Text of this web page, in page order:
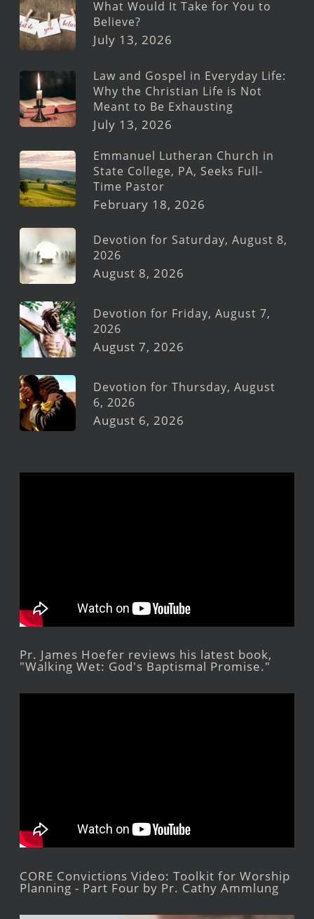
What Would It Take for You to
Believe?
July 13, 2026
Law and Gospel in Everyday Life:
Why the Christian Life is Not
Meant to Be Exhausting
July 13, 2026
Emmanuel Lutheran Church in
State College, PA, Seeks Full-
Time Pastor
February 18, 2026
Devotion for Saturday, August 8,
2026
August 8, 2026
Devotion for Friday, August 7,
2026
August 7, 2026
Devotion for Thursday, August
6, 2026
August 6, 2026
Pr. James Hoefer reviews his latest book,
"Walking Wet: God's Baptismal Promise."
CORE Convictions Video: Toolkit for Worship
Planning - Part Four by Pr. Cathy Ammlung